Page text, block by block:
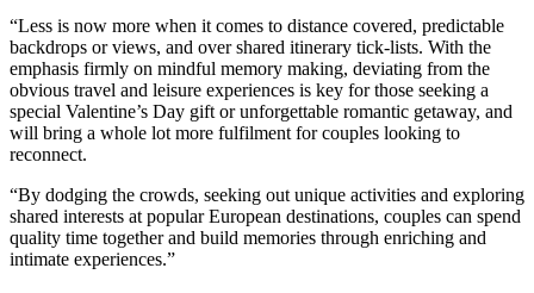
“Less is now more when it comes to distance covered, predictable
backdrops or views, and over shared itinerary tick-lists. With the
emphasis firmly on mindful memory making, deviating from the
obvious travel and leisure experiences is key for those seeking a
special Valentine’s Day gift or unforgettable romantic getaway, and
will bring a whole lot more fulfilment for couples looking to
reconnect.
“By dodging the crowds, seeking out unique activities and exploring
shared interests at popular European destinations, couples can spend
quality time together and build memories through enriching and
intimate experiences.”